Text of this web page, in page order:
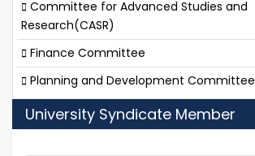
Committee for Advanced Studies and
Research(CASR)
Finance Committee
Planning and Development Committee
University Syndicate Member